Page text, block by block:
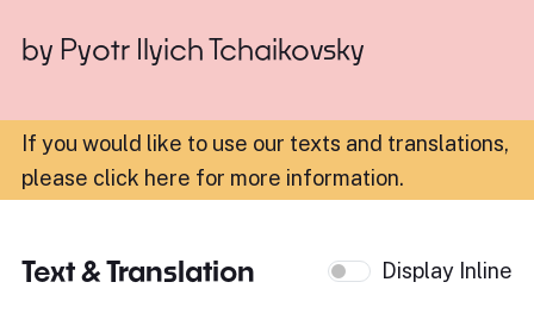
by Pyotr Ilyich Tchaikovsky
If you would like to use our texts and translations,
please click here for more information.
Text & Translation Display Inline